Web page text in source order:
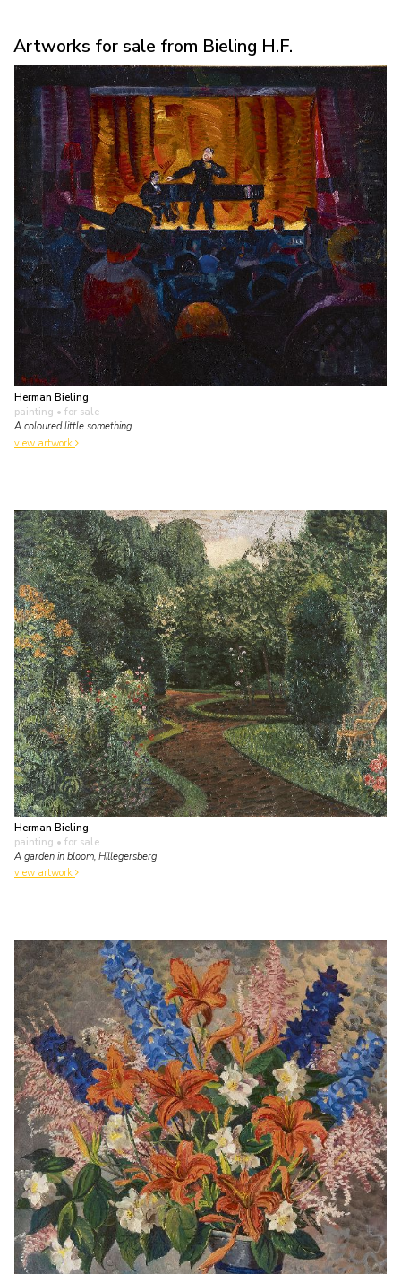
Artworks for sale from Bieling H.F.
Herman Bieling
painting • for sale
A coloured little something
view artwork
Herman Bieling
painting • for sale
A garden in bloom, Hillegersberg
view artwork